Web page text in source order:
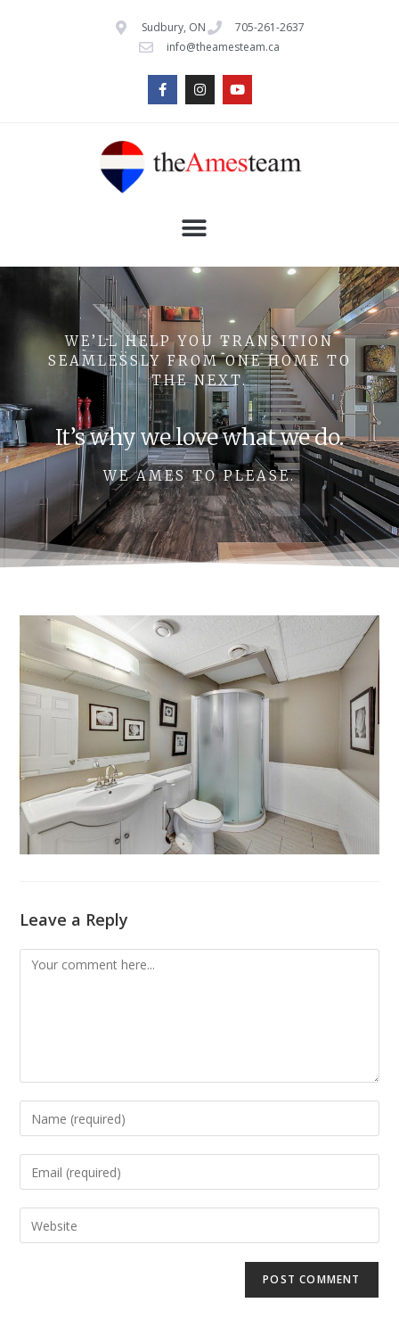
Sudbury, ON
705-261-2637
info@theamesteam.ca
WE’LL HELP YOU TRANSITION
SEAMLESSLY FROM ONE HOME TO
THE NEXT.
It’s why we love what we do.
WE AMES TO PLEASE.
Leave a Reply